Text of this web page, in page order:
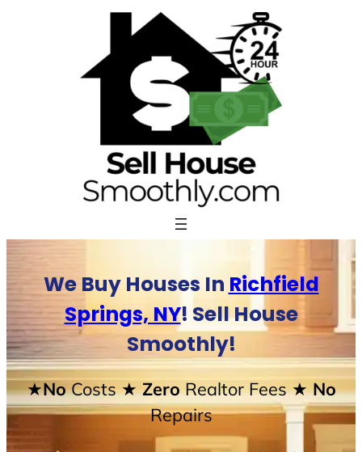
We Buy Houses In Richfield
Springs, NY! Sell House
Smoothly!
★NoCosts★ ZeroRealtor Fees★ No
Repairs